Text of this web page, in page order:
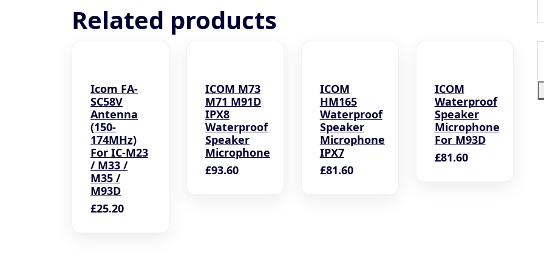
Related products
Icom FA-
SC58V
Antenna
(150-
174MHz)
For IC-M23
/ M33 /
M35 /
M93D
£25.20
ICOM M73
M71 M91D
IPX8
Waterproof
Speaker
Microphone
£93.60
ICOM
HM165
Waterproof
Speaker
Microphone
IPX7
£81.60
ICOM
Waterproof
Speaker
Microphone
For M93D
£81.60